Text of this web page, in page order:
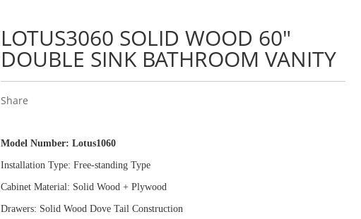
LOTUS3060 SOLID WOOD 60"
DOUBLE SINK BATHROOM VANITY
Share
Model Number: Lotus1060
Installation Type: Free-standing Type
Cabinet Material: Solid Wood + Plywood
Drawers: Solid Wood Dove Tail Construction